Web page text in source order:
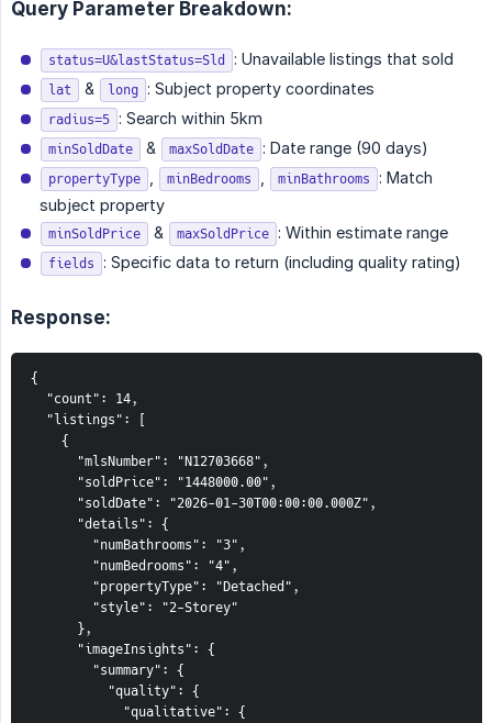
Query Parameter Breakdown:
status=U&lastStatus=Sld : Unavailable listings that sold
lat & long : Subject property coordinates
radius=5 : Search within 5km
minSoldDate & maxSoldDate : Date range (90 days)
propertyType minBedrooms minBathrooms : Match
subject property
minSoldPrice & maxSoldPrice : Within estimate range
fields : Specific data to return (including quality rating)
Response:
{
  "count": 14,
  "listings": [
    {
      "mlsNumber": "N12703668",
      "soldPrice": "1448000.00",
      "soldDate": "2026-01-30T00:00:00.000Z",
      "details": {
        "numBathrooms": "3",
        "numBedrooms": "4",
        "propertyType": "Detached",
        "style": "2-Storey"
      },
      "imageInsights": {
        "summary": {
          "quality": {
            "qualitative": {